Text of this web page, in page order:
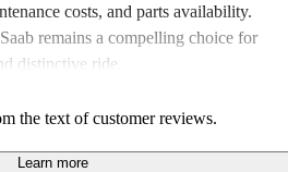
costs, and parts availability.
remains a compelling choice for
distinctive ride.
the text of customer reviews.
Learn more